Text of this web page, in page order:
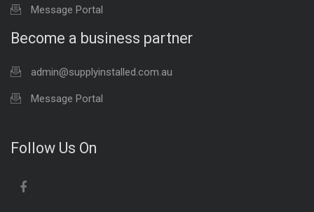
Message Portal
Become a business partner
admin@supplyinstalled.com.au
Message Portal
Follow Us On